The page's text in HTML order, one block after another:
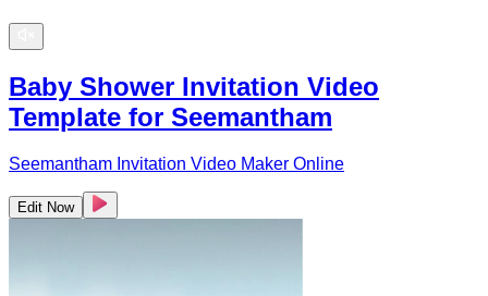
Baby Shower Invitation Video
Template for Seemantham
Seemantham Invitation Video Maker Online
Edit Now